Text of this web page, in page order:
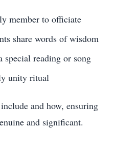
member to officiate
share words of wisdom
reading or song
unity ritual
and how, ensuring
and significant.